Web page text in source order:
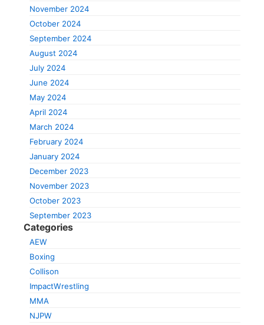
November 2024
October 2024
September 2024
August 2024
July 2024
June 2024
May 2024
April 2024
March 2024
February 2024
January 2024
December 2023
November 2023
October 2023
September 2023
Categories
AEW
Boxing
Collison
ImpactWrestling
MMA
NJPW